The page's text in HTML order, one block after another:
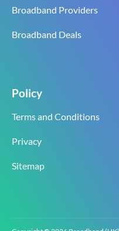
Broadband Providers
Broadband Deals
Policy
Terms and Conditions
Privacy
Sitemap